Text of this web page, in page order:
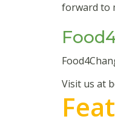
forward to
Visit us at